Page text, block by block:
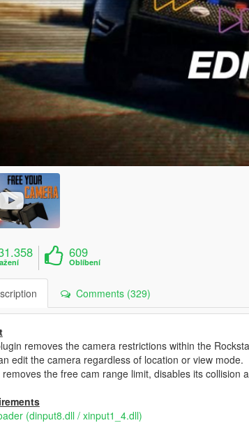
609
Oblíbení
Comments (329)
removes the camera restrictions within the
edit the camera regardless of location or view mode.
removes the free cam range limit, disables its collision
(dinput8.dll / xinput1_4.dll)